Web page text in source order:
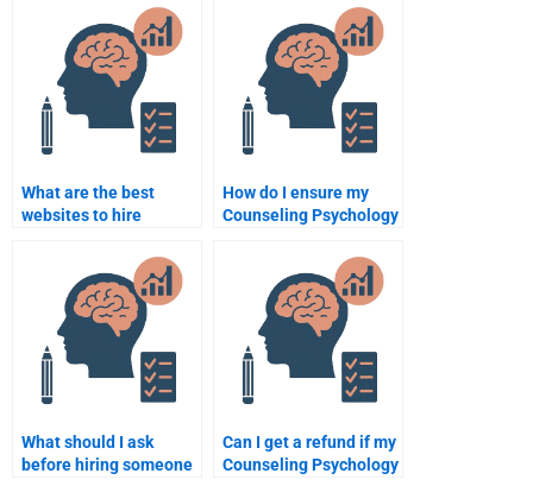
Psychology
assignment?
assignment writer
follows my
instructions?
What are the best
websites to hire
Counseling Psychology
assignment?
How do I ensure my
Counseling Psychology
delivered on time?
What should I ask
before hiring someone
Can I get a refund if my
Counseling Psychology